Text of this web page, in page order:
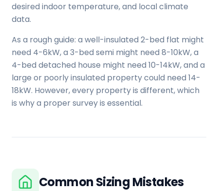
desired indoor temperature, and local climate
data.
As a rough guide: a well-insulated 2-bed flat might
need 4-6kW, a 3-bed semi might need 8-10kW, a
4-bed detached house might need 10-14kW, and a
large or poorly insulated property could need 14-
18kW. However, every property is different, which
is why a proper survey is essential.
Common Sizing Mistakes